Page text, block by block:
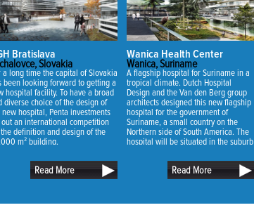
Bratislava
Slovakia
a long time the capital of Slovakia
been looking forward to getting a
hospital facility. To have a broad
diverse choice of the design of
new hospital, Penta investments
out an international competition
definition and design of the
m² building.
Read More
Wanica Health Center
Wanica, Suriname
A flagship hospital for Suriname in a
tropical climate. Dutch Hospital
Design and the Van den Berg group
architects designed this new flagship
hospital for the government of
Suriname, a small country on the
Northern side of South America. The
hospital will be situated in the suburb
the capital city of Suriname.
Read More